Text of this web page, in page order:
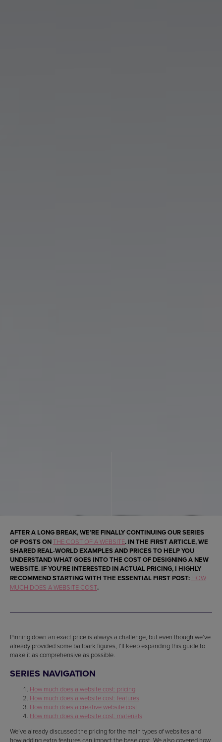
AFTER A LONG BREAK, WE’RE FINALLY CONTINUING OUR SERIES
OF POSTS ONTHE COST OF A WEBSITE. IN THE FIRST ARTICLE, WE
SHARED REAL-WORLD EXAMPLES AND PRICES TO HELP YOU
UNDERSTAND WHAT GOES INTO THE COST OF DESIGNING A NEW
WEBSITE. IF YOU’RE INTERESTED IN ACTUAL PRICING, I HIGHLY
RECOMMEND STARTING WITH THE ESSENTIAL FIRST POST: HOW
MUCH DOES A WEBSITE COST.
Pinning down an exact price is always a challenge, but even though we’ve
already provided some ballpark figures, I’ll keep expanding this guide to
make it as comprehensive as possible.
SERIES NAVIGATION
How much does a website cost: pricing
How much does a website cost: features
How much does a creative website cost
How much does a website cost: materials
We’ve already discussed the pricing for the main types of websites and
how adding extra features can impact the base cost. We also covered how